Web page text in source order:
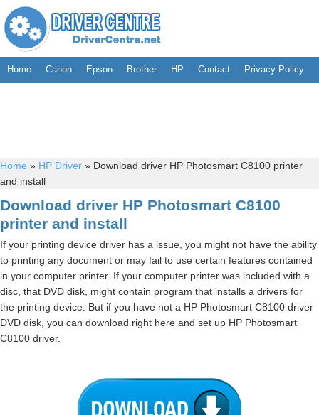
Home Canon Epson Brother HP Contact Privacy Policy
Home » HP Driver » Download driver HP Photosmart C8100 printer
and install
Download driver HP Photosmart C8100
printer and install
If your printing device driver has a issue, you might not have the ability
to printing any document or may fail to use certain features contained
in your computer printer. If your computer printer was included with a
disc, that DVD disk, might contain program that installs a drivers for
the printing device. But if you have not a HP Photosmart C8100 driver
DVD disk, you can download right here and set up HP Photosmart
C8100 driver.